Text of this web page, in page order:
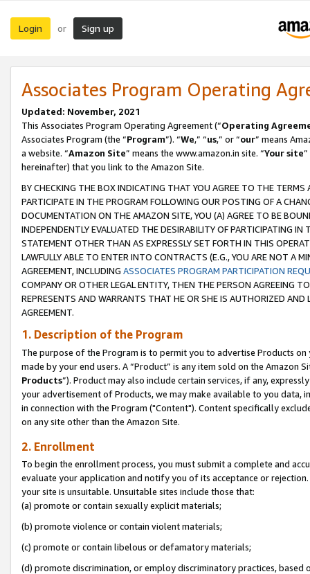
Login or Sign up
Associates Program Operating
Updated: November, 2021
This Associates Program Operating Agreement (“Operating
Associates Program (the “Program”). “We,” “us,” or “our” means
a website. “Amazon Site” means the www.amazon.in site. “Your site
hereinafter) that you link to the Amazon Site.
BY CHECKING THE BOX INDICATING THAT YOU AGREE TO THE
PARTICIPATE IN THE PROGRAM FOLLOWING OUR POSTING OF A
DOCUMENTATION ON THE AMAZON SITE, YOU (A) AGREE TO BE
INDEPENDENTLY EVALUATED THE DESIRABILITY OF PARTICIPATING
STATEMENT OTHER THAN AS EXPRESSLY SET FORTH IN THIS
LAWFULLY ABLE TO ENTER INTO CONTRACTS (E.G., YOU ARE NOT A
AGREEMENT, INCLUDING ASSOCIATES PROGRAM PARTICIPATION
COMPANY OR OTHER LEGAL ENTITY, THEN THE PERSON AGREEING
REPRESENTS AND WARRANTS THAT HE OR SHE IS AUTHORIZED
AGREEMENT.
1. Description of the Program
The purpose of the Program is to permit you to advertise Products
made by your end users. A “Product” is any item sold on the Amazon
Products”). Product may also include certain services, if any,
your advertisement of Products, we may make available to you
in connection with the Program ("Content"). Content specifically
on any site other than the Amazon Site.
2. Enrollment
To begin the enrollment process, you must submit a complete and
evaluate your application and notify you of its acceptance or
your site is unsuitable. Unsuitable sites include those that:
(a) promote or contain sexually explicit materials;
(b) promote violence or contain violent materials;
(c) promote or contain libelous or defamatory materials;
(d) promote discrimination, or employ discriminatory practices, based